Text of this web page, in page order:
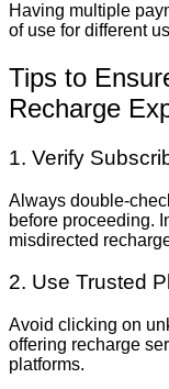
Having multiple
of use for different
Tips to
Recharge
1. Verify
Always double-
before proceeding.
misdirected
2. Use Trusted
Avoid clicking on
offering recharge
platforms.